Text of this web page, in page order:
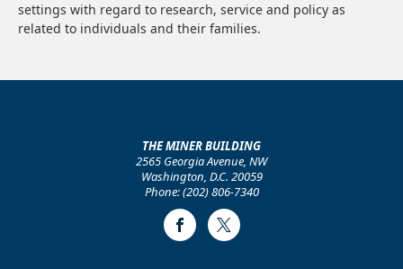
settings with regard to research, service and policy as
related to individuals and their families.
THE MINER BUILDING
2565 Georgia Avenue, NW
Washington, D.C. 20059
Phone: (202) 806-7340
FacebookTwitter